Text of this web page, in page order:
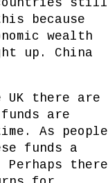
because
wealth
up. China
UK there are
are
As people
funds a
there